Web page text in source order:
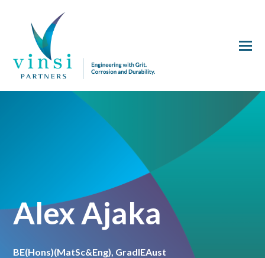
Alex Ajaka
BE(Hons)(MatSc&Eng), GradIEAust